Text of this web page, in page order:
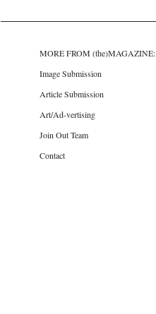
MORE FROM (the)MAGAZINE:
Image Submission
Article Submission
Art/Ad-vertising
Join Out Team
Contact